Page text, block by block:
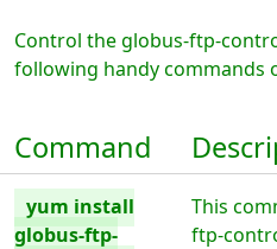
Control the globus-ftp-
following handy commands
Command
yum install
globus-ftp-
This
ftp-